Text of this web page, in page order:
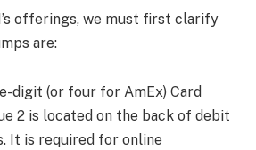
offerings, we must first clarify
are:
digit (or four for AmEx) Card
2 is located on the back of debit
It is required for online